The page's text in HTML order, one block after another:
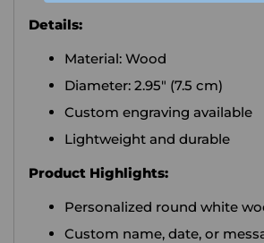
Details:
Material: Wood
Diameter: 2.95" (7.5 cm)
Custom engraving available
Lightweight and durable
Product Highlights:
Personalized round white
Custom name, date, or